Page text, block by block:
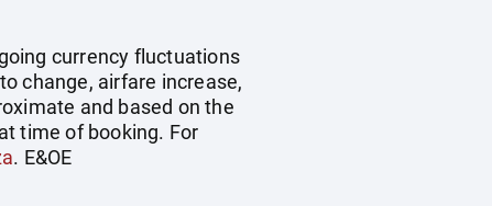
currency fluctuations
change, airfare increase,
and based on the
time of booking. For
. E&OE